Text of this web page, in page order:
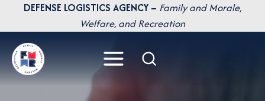
DEFENSE LOGISTICS AGENCY – Family and Morale,
Welfare, and Recreation